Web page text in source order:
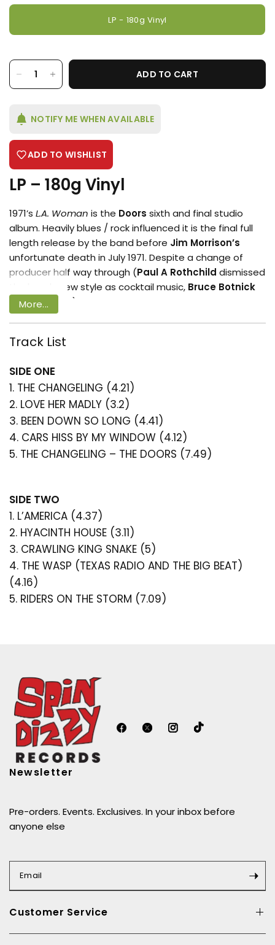
LP - 180g Vinyl
ADD TO CART
NOTIFY ME WHEN AVAILABLE
ADD TO WISHLIST
LP – 180g Vinyl
1971’sL.A. Woman is the Doorssixth and final studio
album. Heavily blues / rock influenced it is the final full
length release by the band before Jim Morrison’s
unfortunate death in July 1971. Despite a change of
producer half way through (Paul A Rothchild dismissed
the bands new style as cocktail music, Bruce Botnick
took the reins) the album brought forth arguably the
bands biggest track ‘
boastful ‘Lizard King
and the Big Beat)
own rightLA Woman completes a set of albums which
have changed and inspired the world of pop and rock
forever more.
More...
Track List
SIDE ONE
1. THE CHANGELING (4.21)
2. LOVE HER MADLY (3.2)
3. BEEN DOWN SO LONG (4.41)
4. CARS HISS BY MY WINDOW (4.12)
5. THE CHANGELING – THE DOORS (7.49)
SIDE TWO
1. L’AMERICA (4.37)
2. HYACINTH HOUSE (3.11)
3. CRAWLING KING SNAKE (5)
4. THE WASP (TEXAS RADIO AND THE BIG BEAT)
(4.16)
5. RIDERS ON THE STORM (7.09)
Newsletter
Pre-orders. Events. Exclusives. In your inbox before
anyone else
Email
Customer Service
Login required
Log in to your account to add products
to your wishlist and view your previously
saved items.
Login